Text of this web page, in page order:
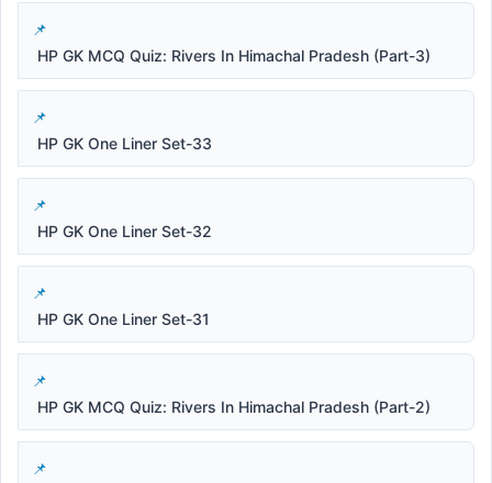
HP GK MCQ Quiz: Rivers In Himachal Pradesh (Part-3)
HP GK One Liner Set-33
HP GK One Liner Set-32
HP GK One Liner Set-31
HP GK MCQ Quiz: Rivers In Himachal Pradesh (Part-2)